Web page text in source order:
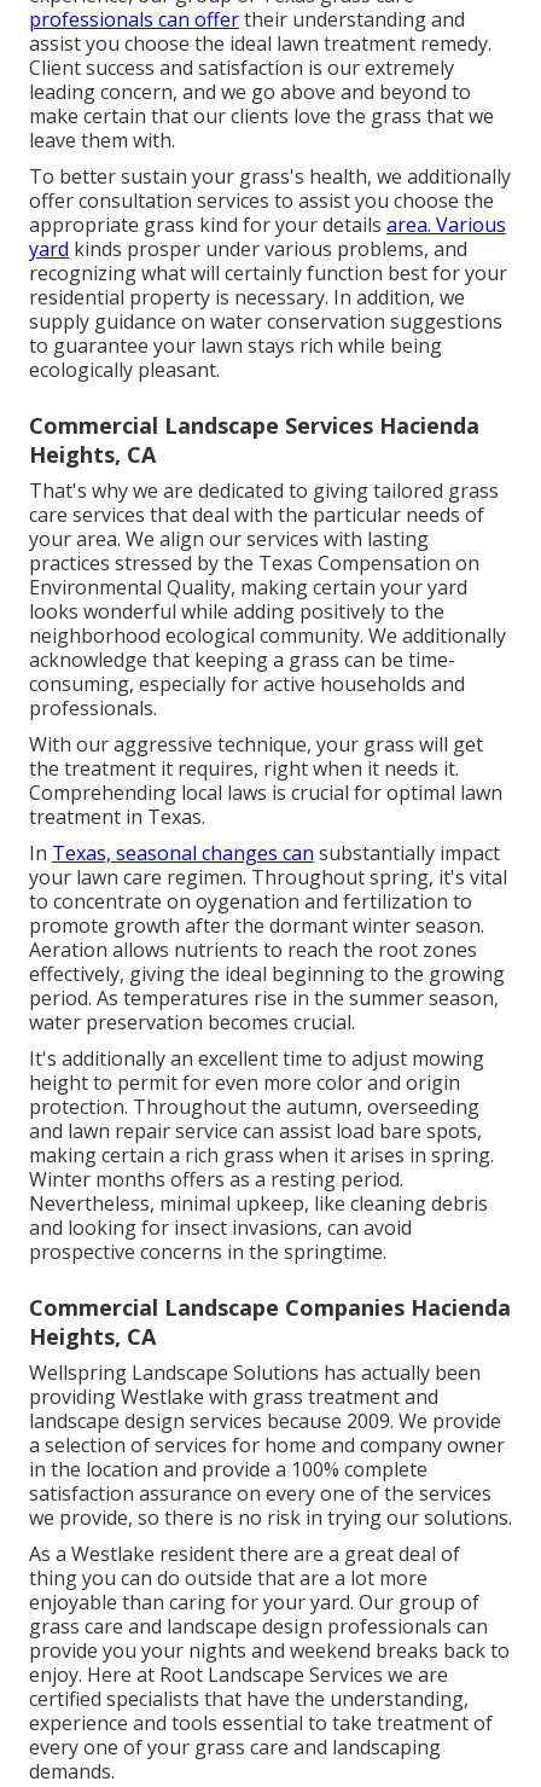
professionals can offertheir understanding and
assist you choose the ideal lawn treatment remedy.
Client success and satisfaction is our extremely
leading concern, and we go above and beyond to
make certain that our clients love the grass that we
leave them with.
To better sustain your grass's health, we additionally
offer consultation services to assist you choose the
appropriate grass kind for your details area. Various
yard kinds prosper under various problems, and
recognizing what will certainly function best for your
residential property is necessary. In addition, we
supply guidance on water conservation suggestions
to guarantee your lawn stays rich while being
ecologically pleasant.
Commercial Landscape Services Hacienda
Heights, CA
That's why we are dedicated to giving tailored grass
care services that deal with the particular needs of
your area. We align our services with lasting
practices stressed by the Texas Compensation on
Environmental Quality, making certain your yard
looks wonderful while adding positively to the
neighborhood ecological community. We additionally
acknowledge that keeping a grass can be time-
consuming, especially for active households and
professionals.
With our aggressive technique, your grass will get
the treatment it requires, right when it needs it.
Comprehending local laws is crucial for optimal lawn
treatment in Texas.
In Texas, seasonal changes can substantially impact
your lawn care regimen. Throughout spring, it's vital
to concentrate on oygenation and fertilization to
promote growth after the dormant winter season.
Aeration allows nutrients to reach the root zones
effectively, giving the ideal beginning to the growing
period. As temperatures rise in the summer season,
water preservation becomes crucial.
It's additionally an excellent time to adjust mowing
height to permit for even more color and origin
protection. Throughout the autumn, overseeding
and lawn repair service can assist load bare spots,
making certain a rich grass when it arises in spring.
Winter months offers as a resting period.
Nevertheless, minimal upkeep, like cleaning debris
and looking for insect invasions, can avoid
prospective concerns in the springtime.
Commercial Landscape Companies Hacienda
Heights, CA
Wellspring Landscape Solutions has actually been
providing Westlake with grass treatment and
landscape design services because 2009. We provide
a selection of services for home and company owner
in the location and provide a 100% complete
satisfaction assurance on every one of the services
we provide, so there is no risk in trying our solutions.
As a Westlake resident there are a great deal of
thing you can do outside that are a lot more
enjoyable than caring for your yard. Our group of
grass care and landscape design professionals can
provide you your nights and weekend breaks back to
enjoy. Here at Root Landscape Services we are
certified specialists that have the understanding,
experience and tools essential to take treatment of
every one of your grass care and landscaping
demands.